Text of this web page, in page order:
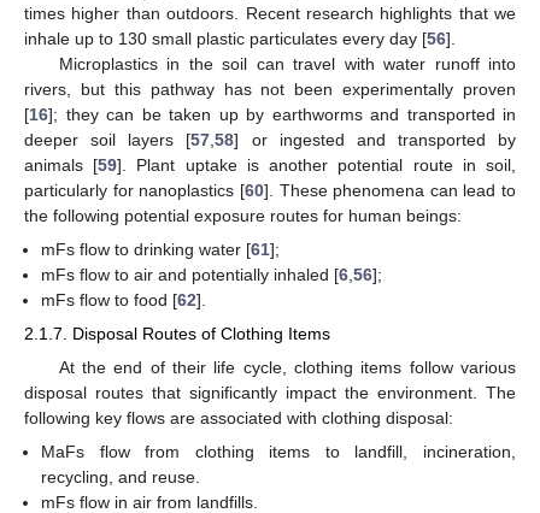
times higher than outdoors. Recent research highlights that we
inhale up to 130 small plastic particulates every day [56].
Microplastics in the soil can travel with water runoff into
rivers, but this pathway has not been experimentally proven
[16]; they can be taken up by earthworms and transported in
deeper soil layers [57 ,58] or ingested and transported by
animals [59]. Plant uptake is another potential route in soil,
particularly for nanoplastics [60]. These phenomena can lead to
the following potential exposure routes for human beings:
mFs flow to drinking water [61];
mFs flow to air and potentially inhaled [6,56];
mFs flow to food [62].
2.1.7. Disposal Routes of Clothing Items
At the end of their life cycle, clothing items follow various
disposal routes that significantly impact the environment. The
following key flows are associated with clothing disposal:
MaFs flow from clothing items to landfill, incineration,
recycling, and reuse.
mFs flow in air from landfills.